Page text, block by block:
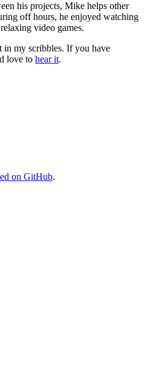
his projects, Mike helps other
off hours, he enjoyed watching
video games.
my scribbles. If you have
love to hear it.
on GitHub.